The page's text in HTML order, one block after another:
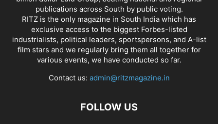
publications across South by public voting.
RITZ is the only magazine in South India which has
exclusive access to the biggest Forbes-listed
industrialists, political leaders, sportspersons, and A-list
film stars and we regularly bring them all together for
various events, we have conducted so far.
Contact us: admin@ritzmagazine.in
FOLLOW US